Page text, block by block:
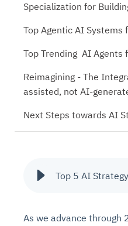
As we advance through
Specialization for
Top Agentic AI Systems
Top Trending AI Agents
Reimagining - The
assisted, not AI-
Next Steps towards AI